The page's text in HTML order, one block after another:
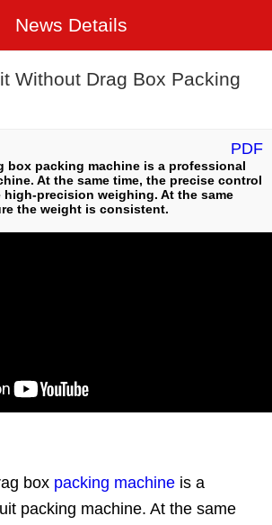
News Details
Without Drag Box Packing
PDF
box packing machine is a professional
At the same time, the precise control
high-precision weighing. At the same
the weight is consistent.
box packing machine is a
packing machine. At the same